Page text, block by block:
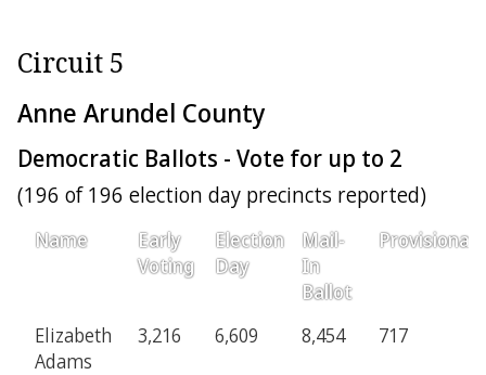
Circuit 5
Anne Arundel County
Democratic Ballots - Vote for up to 2
(196 of 196 election day precincts reported)
Name
Early
Voting
Election
Day
Mail-
In
Ballot
Provisional
Elizabeth
Adams
3,216 6,609 8,454 717